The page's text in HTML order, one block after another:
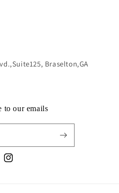
Braselton,GA
to our emails
Instagram